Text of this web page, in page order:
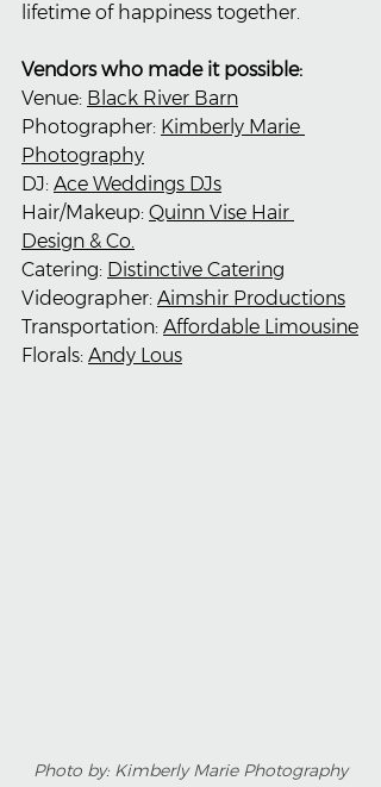
lifetime of happiness together.
Vendors who made it possible:
Venue: Black River Barn
Photographer: Kimberly Marie
Photography
DJ: Ace Weddings DJs
Hair/Makeup: Quinn Vise Hair
Design & Co.
Catering: Distinctive Catering
Videographer: Aimshir Productions
Transportation: Affordable Limousine
Florals: Andy Lous
Photo by: Kimberly Marie Photography